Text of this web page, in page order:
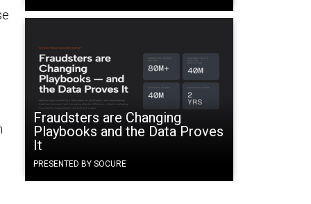
Fraudsters are Changing
Playbooks and the Data Proves
It
PRESENTED BY SOCURE